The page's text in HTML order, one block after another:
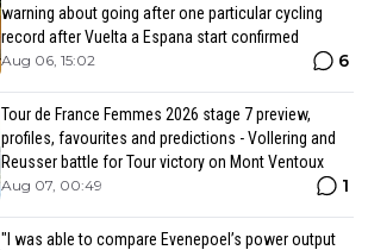
warning about going after one particular cycling
record after Vuelta a Espana start confirmed
Aug 06, 15:02 6
Tour de France Femmes 2026 stage 7 preview,
profiles, favourites and predictions - Vollering and
Reusser battle for Tour victory on Mont Ventoux
Aug 07, 00:49 1
"I was able to compare Evenepoel’s power output